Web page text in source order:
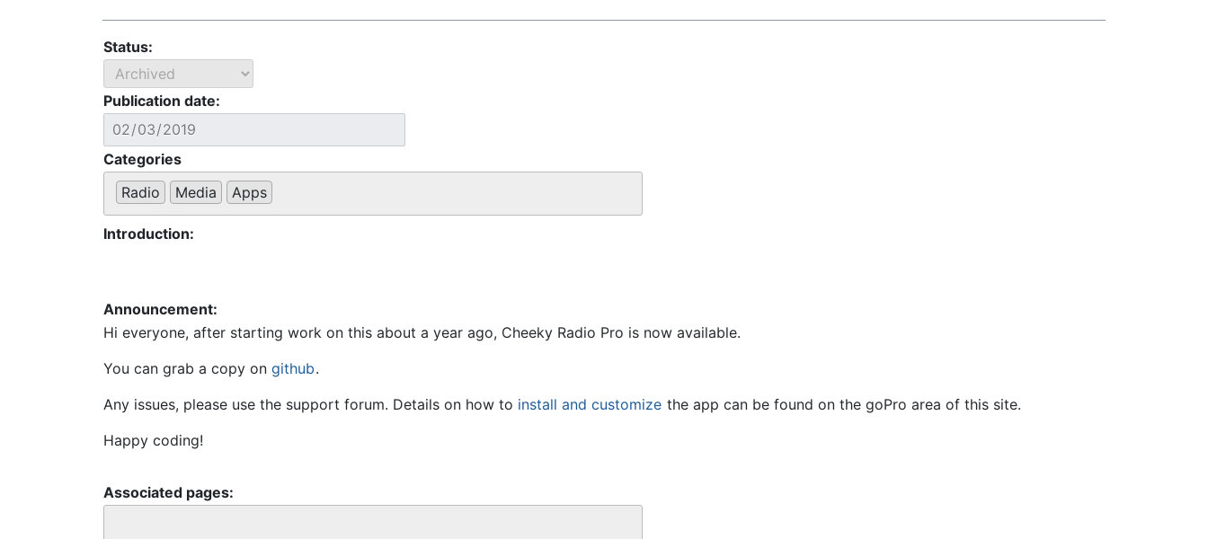
Status:
Publication date:
Categories
Radio
Media Apps
Introduction:
Announcement:
Hi everyone, after starting work on this about a year ago, Cheeky Radio Pro is now available.
You can grab a copy on github.
Any issues, please use the support forum. Details on how to install and customize the app can be found on the goPro area of this site.
Happy coding!
Associated pages: